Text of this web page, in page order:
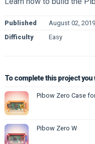
Published August 02, 2019
Difficulty
Easy
To complete this project you
Pibow Zero Case
Pibow Zero W